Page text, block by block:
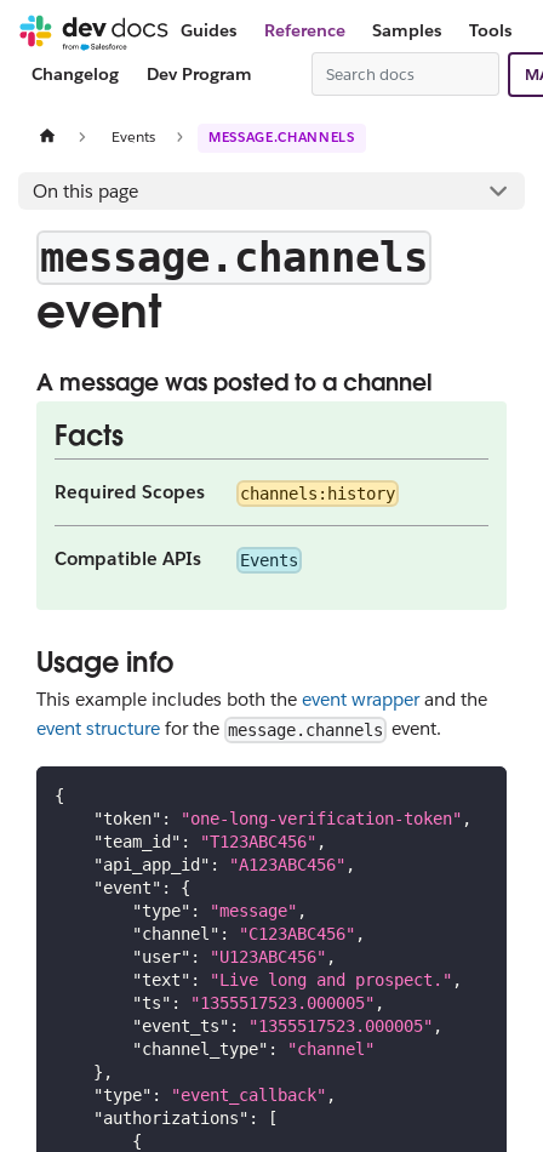
Guides Reference Samples
Tools
Changelog
Dev Program
Events MESSAGE.CHANNELS
On this page
message.channels
event
A message was posted to a channel
Facts
Required Scopes channels:history
Compatible APIs Events
Usage info
This example includes both the event wrapperand the
event structure for the message.channels event.
{
"token" : "one-long-verification-token" ,
"team_id" : "T123ABC456" ,
"api_app_id" : "A123ABC456" ,
"event" :
{
"type" : "message" ,
"channel" : "C123ABC456" ,
"user" : "U123ABC456" ,
"text" : "Live long and prospect." ,
"ts" : "1355517523.000005" ,
"event_ts" : "1355517523.000005" ,
"channel_type" :
"channel"
} ,
"type" : "event_callback" ,
"authorizations" :
[
{